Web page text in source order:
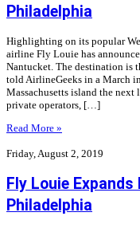
Philadelphia
Highlighting on its popular
airline Fly Louie has
Nantucket. The destination is
told AirlineGeeks in a March
Massachusetts island the
private operators, […]
Read More »
Friday, August 2, 2019
Fly Louie
Philadelphia